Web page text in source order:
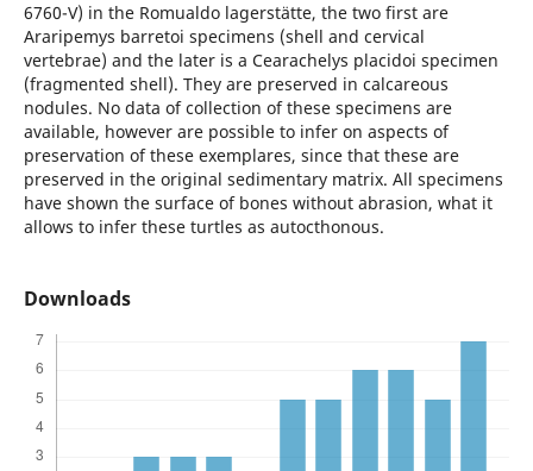
6760-V) in the Romualdo lagerstätte, the two first are
Araripemys barretoi specimens (shell and cervical
vertebrae) and the later is a Cearachelys placidoi specimen
(fragmented shell). They are preserved in calcareous
nodules. No data of collection of these specimens are
available, however are possible to infer on aspects of
preservation of these exemplares, since that these are
preserved in the original sedimentary matrix. All specimens
have shown the surface of bones without abrasion, what it
allows to infer these turtles as autocthonous.
Downloads